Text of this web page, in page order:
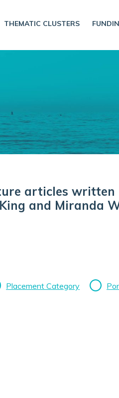
THEMATIC CLUSTERS
articles
and Miranda
Placement Category